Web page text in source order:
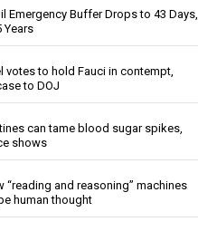
Emergency Buffer Drops to 43 Days,
Years
votes to hold Fauci in contempt,
to DOJ
can tame blood sugar spikes,
shows
“reading and reasoning” machines
human thought